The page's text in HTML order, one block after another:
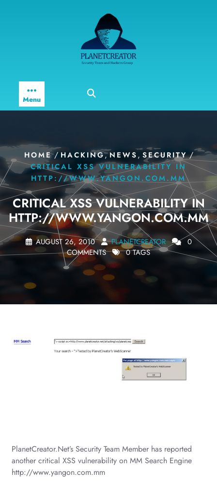
Menu
HOME/HACKING,NEWS, SECURITY/
CRITICAL XSS VULNERABILITY IN
HTTP://WWW.YANGON.COM.MM
CRITICAL XSS VULNERABILITY IN
HTTP://WWW.YANGON.COM.MM
AUGUST 26, 2010 PLANETCREATOR
0
COMMENTS
0 TAGS
PlanetCreator.Net’s Security Team Member has reported
another critical XSS vulnerability on MM Search Engine
http://www.yangon.com.mm